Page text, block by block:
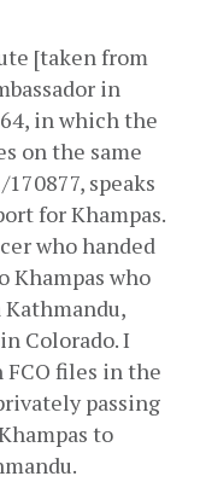
[taken from
in
in which the
on the same
speaks
for Khampas.
who handed
Khampas who
Colorado. I
FCO files in the
passing
to